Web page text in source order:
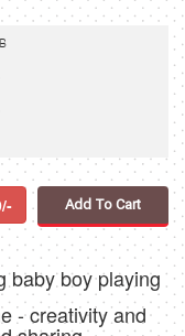
Add To Cart
baby boy playing
- creativity and